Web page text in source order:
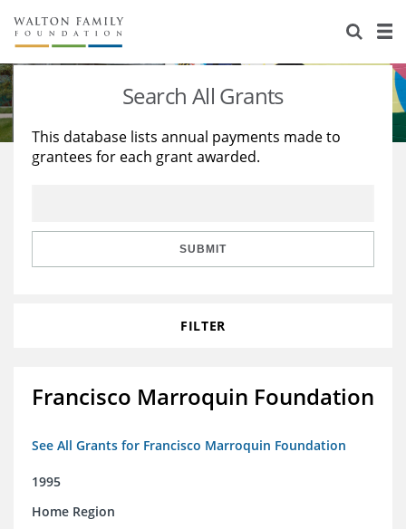
About Us
Staff
Reports & Financials
Stories
Education
Learning
Search All Grants
This database lists annual payments made to
grantees for each grant awarded.
SUBMIT
FILTER
Francisco Marroquin Foundation
See All Grants for Francisco Marroquin Foundation
1995
Home Region